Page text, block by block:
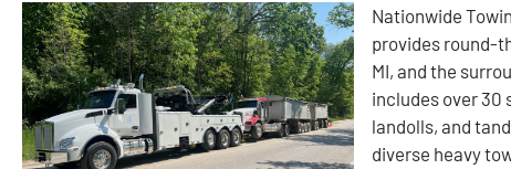
Nationwide
provides round-
MI, and the
includes over 30
landolls, and
diverse heavy